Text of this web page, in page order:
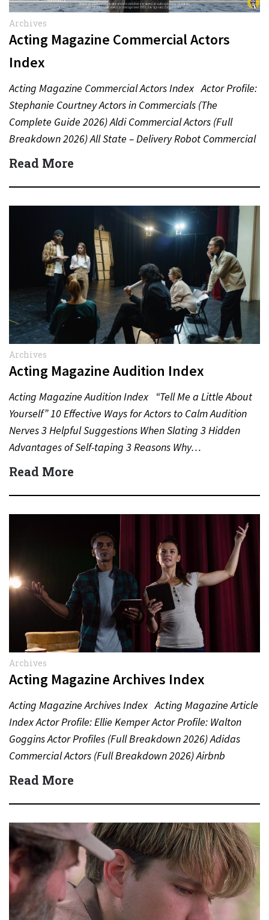
Archives
Acting Magazine Commercial Actors
Index
Acting Magazine Commercial Actors Index Actor Profile:
Stephanie Courtney Actors in Commercials (The
Complete Guide 2026) Aldi Commercial Actors (Full
Breakdown 2026) All State – Delivery Robot Commercial
(Dean Winters) All State…
Read More
Archives
Acting Magazine Audition Index
Acting Magazine Audition Index “Tell Me a Little About
Yourself” 10 Effective Ways for Actors to Calm Audition
Nerves 3 Helpful Suggestions When Slating 3 Hidden
Advantages of Self-taping 3 Reasons Why…
Read More
Archives
Acting Magazine Archives Index
Acting Magazine Archives Index Acting Magazine Article
Index Actor Profile: Ellie Kemper Actor Profile: Walton
Goggins Actor Profiles (Full Breakdown 2026) Adidas
Commercial Actors (Full Breakdown 2026) Airbnb
Commercial Actors (Full Breakdown…
Read More